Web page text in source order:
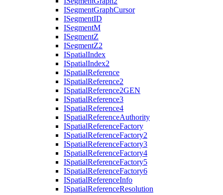
ISegmentGraphCursor
ISegmentID
ISegmentM
ISegmentZ
ISegmentZ2
ISpatialIndex
ISpatialIndex2
ISpatialReference
ISpatialReference2
ISpatialReference2GEN
ISpatialReference3
ISpatialReference4
ISpatialReferenceAuthority
ISpatialReferenceFactory
ISpatialReferenceFactory2
ISpatialReferenceFactory3
ISpatialReferenceFactory4
ISpatialReferenceFactory5
ISpatialReferenceFactory6
ISpatialReferenceInfo
ISpatialReferenceResolution